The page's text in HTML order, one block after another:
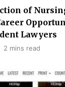
of
Lawyers
2 mins read